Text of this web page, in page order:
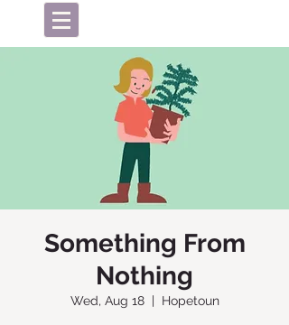
Something From
Nothing
Wed, Aug 18
  |
Hopetoun